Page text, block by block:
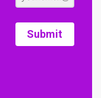
Submit